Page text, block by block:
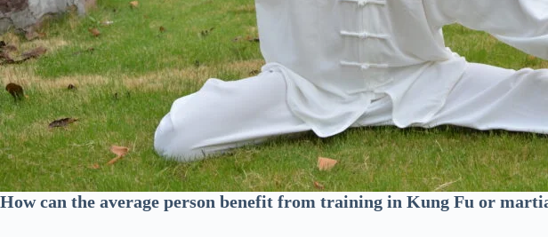
How can the average person benefit from training in Kung Fu or